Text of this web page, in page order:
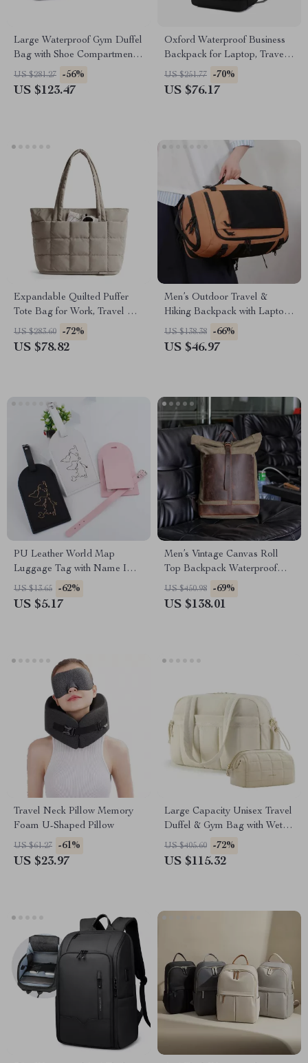
Large Waterproof Gym Duffel
Bag with Shoe Compartment
& Wet Dry Storage
US $281.27 -56%
US $123.47
Oxford Waterproof Business
Backpack for Laptop, Travel
& School
US $251.77 -70%
US $76.17
Expandable Quilted Puffer
Tote Bag for Work, Travel &
Everyday Use
US $283.60 -72%
US $78.82
Men’s Outdoor Travel &
Hiking Backpack with Laptop
Compartment
US $138.38 -66%
US $46.97
PU Leather World Map
Luggage Tag with Name ID
Address Label for Travel
US $13.65 -62%
US $5.17
Men’s Vintage Canvas Roll
Top Backpack Waterproof
Hiking Bag Large Capacity
US $450.98 -69%
US $138.01
Travel Neck Pillow Memory
Foam U-Shaped Pillow
US $61.27 -61%
US $23.97
Large Capacity Unisex Travel
Duffel & Gym Bag with Wet
Pocket
US $405.60 -72%
US $115.32